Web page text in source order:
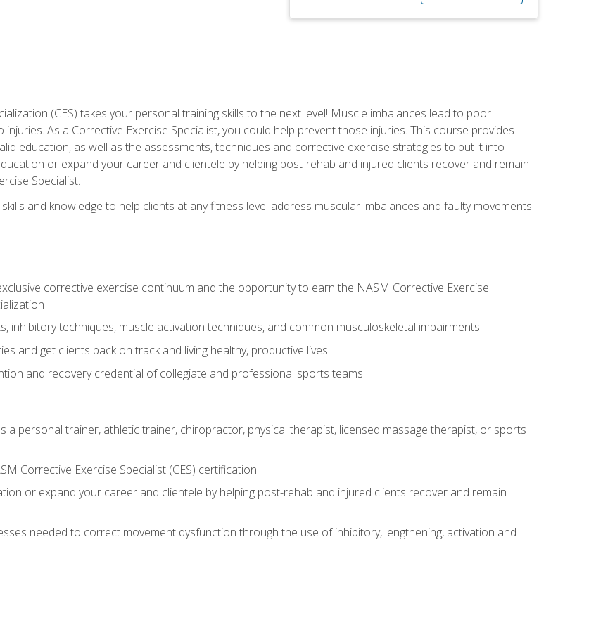
(CES) takes your personal training skills to the next level! Muscle imbalances lead to poor
As a Corrective Exercise Specialist, you could help prevent those injuries. This course provides
education, as well as the assessments, techniques and corrective exercise strategies to put it into
or expand your career and clientele by helping post-rehab and injured clients recover and remain
Specialist.
and knowledge to help clients at any fitness level address muscular imbalances and faulty movements.
corrective exercise continuum and the opportunity to earn the NASM Corrective Exercise
inhibitory techniques, muscle activation techniques, and common musculoskeletal impairments
and get clients back on track and living healthy, productive lives
and recovery credential of collegiate and professional sports teams
a personal trainer, athletic trainer, chiropractor, physical therapist, licensed massage therapist, or sports
Corrective Exercise Specialist (CES) certification
or expand your career and clientele by helping post-rehab and injured clients recover and remain
needed to correct movement dysfunction through the use of inhibitory, lengthening, activation and